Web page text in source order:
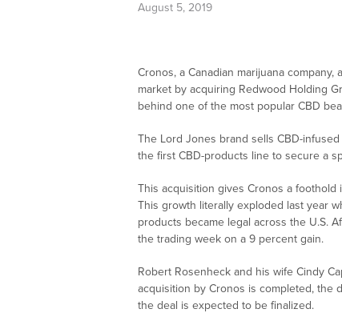
August 5, 2019
Cronos, a Canadian marijuana
market by acquiring Redwood Holding
behind one of the most popular CBD
The Lord Jones brand sells CBD-
the first CBD-products line to secure a
This acquisition gives Cronos a
This growth literally exploded last year
products became legal across the U.S.
the trading week on a 9 percent gain.
Robert Rosenheck and his wife Cindy
acquisition by Cronos is completed, the
the deal is expected to be finalized.